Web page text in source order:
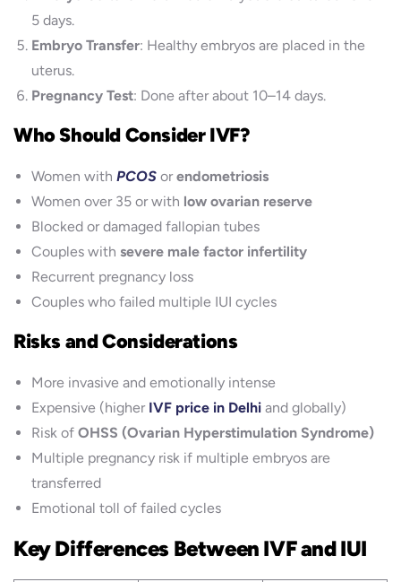
5 days.
Embryo Transfer: Healthy embryos are placed in the
uterus.
Pregnancy Test: Done after about 10–14 days.
Who Should Consider IVF?
Women with PCOS orendometriosis
Women over 35 or with low ovarian reserve
Blocked or damaged fallopian tubes
Couples with severe male factor infertility
Recurrent pregnancy loss
Couples who failed multiple IUI cycles
Risks and Considerations
More invasive and emotionally intense
Expensive (higher IVF price in Delhi and globally)
Risk of OHSS (Ovarian Hyperstimulation Syndrome)
Multiple pregnancy risk if multiple embryos are
transferred
Emotional toll of failed cycles
Key Differences Between IVF and IUI